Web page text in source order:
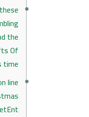
the
Of
time
line